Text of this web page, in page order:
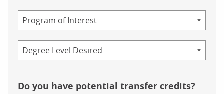
Program
Credential
Do you have potential transfer credits?